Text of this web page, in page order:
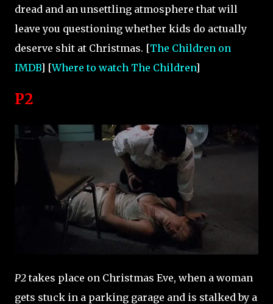
dread and an unsettling atmosphere that will
leave you questioning whether kids do actually
deserve shit at Christmas. [The Children on
IMDB] [Where to watch The Children]
P2
P2takes place on Christmas Eve, when a woman
gets stuck in a parking garage and is stalked by a